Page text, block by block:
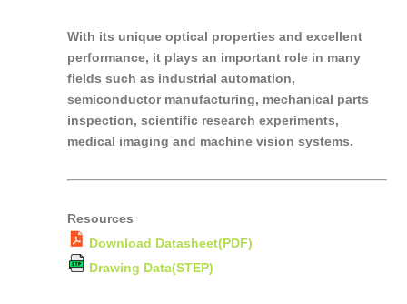
With its unique optical properties and excellent
performance, it plays an important role in many
fields such as industrial automation,
semiconductor manufacturing, mechanical parts
inspection, scientific research experiments,
medical imaging and machine vision systems.
Resources
Download Datasheet(PDF)
Drawing Data(STEP)